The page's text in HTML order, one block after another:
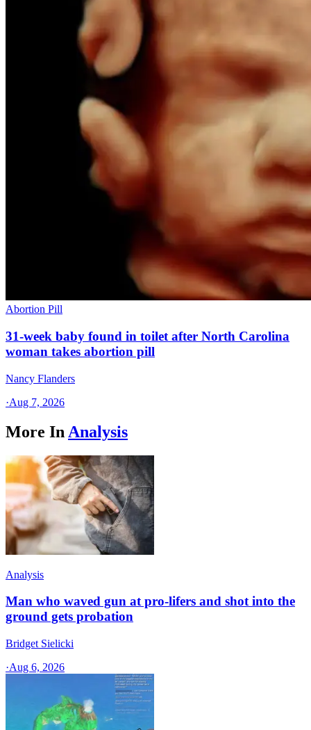
Abortion Pill
31-week baby found in toilet after North Carolina
woman takes abortion pill
Nancy Flanders
·Aug 7, 2026
More In Analysis
Analysis
Man who waved gun at pro-lifers and shot into the
ground gets probation
Bridget Sielicki
·Aug 6, 2026